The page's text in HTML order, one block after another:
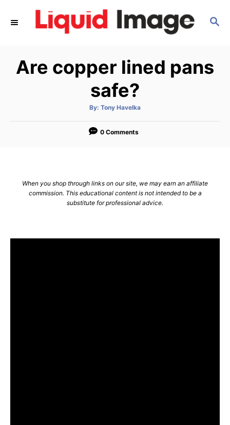
S
C
H
Are copper lined pans
safe?
By: A
t
o
Tony Havelka
0 Comments
When you shop through links on our site, we may earn an affiliate
commission. This educational content is not intended to be a
substitute for professional advice.